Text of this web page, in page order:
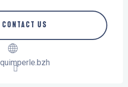
CONTACT US